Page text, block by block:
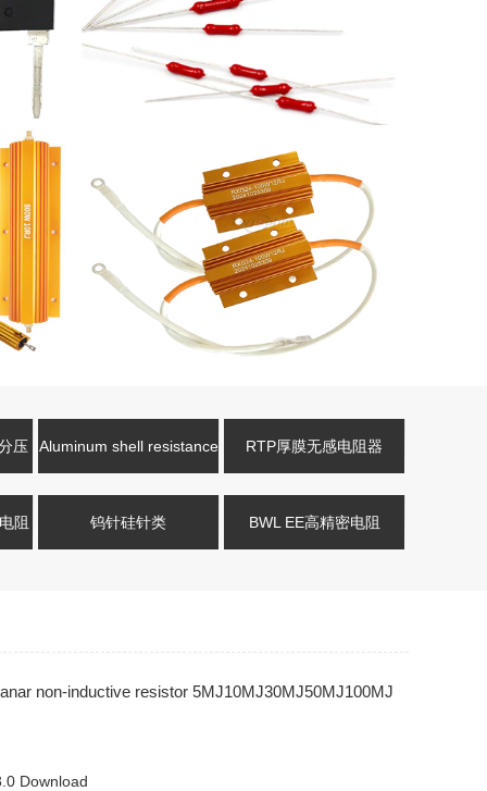
压 Aluminum shell resistance RTP厚膜无感电阻器
阻 钨针硅针类 BWL EE高精密电阻
non-inductive resistor 5MJ10MJ30MJ50MJ100MJ
Download